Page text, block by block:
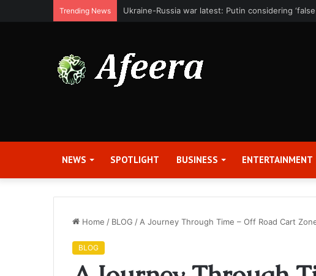
Trending News Bit Digital, Inc. Announces Second Quarter 2026
NEWS SPOTLIGHT BUSINESS ENTERTAINMENT
Home / BLOG / A Journey Through Time – Off Road Cart
BLOG